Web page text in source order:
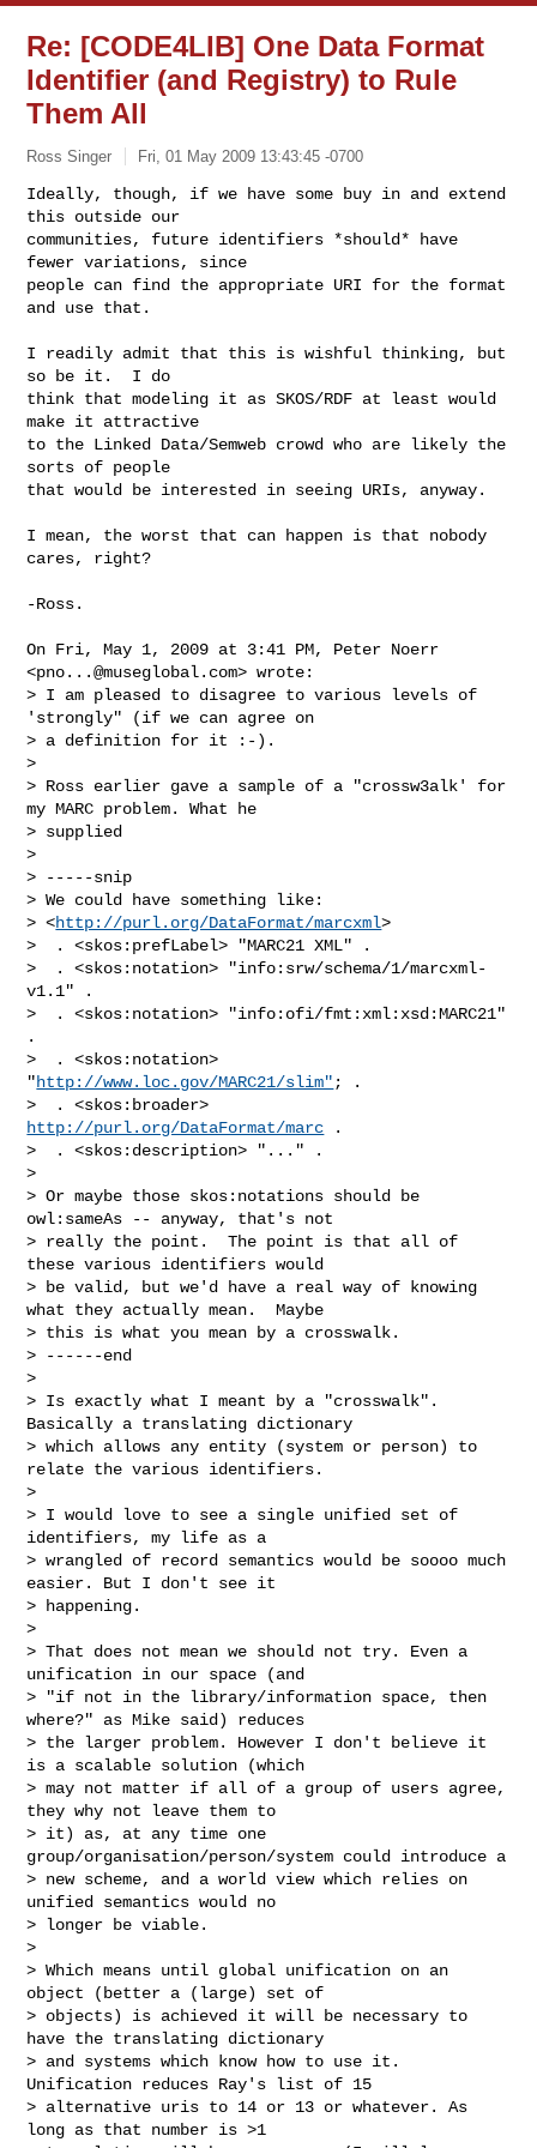
Re: [CODE4LIB] One Data Format
Identifier (and Registry) to Rule
Them All
Ross Singer Fri, 01 May 2009 13:43:45 -0700
Ideally, though, if we have some buy in and extend
this outside our
communities, future identifiers *should* have
fewer variations, since
people can find the appropriate URI for the format
and use that.
I readily admit that this is wishful thinking, but
so be it.  I do
think that modeling it as SKOS/RDF at least would
make it attractive
to the Linked Data/Semweb crowd who are likely the
sorts of people
that would be interested in seeing URIs, anyway.
I mean, the worst that can happen is that nobody
cares, right?
-Ross.
On Fri, May 1, 2009 at 3:41 PM, Peter Noerr
<pno...@museglobal.com> wrote:
> I am pleased to disagree to various levels of
'strongly" (if we can agree on
> a definition for it :-).
>
> Ross earlier gave a sample of a "crossw3alk' for
my MARC problem. What he
> supplied
>
> -----snip
> We could have something like:
> <http://purl.org/DataFormat/marcxml>
>  . <skos:prefLabel> "MARC21 XML" .
>  . <skos:notation> "info:srw/schema/1/marcxml-
v1.1" .
>  . <skos:notation> "info:ofi/fmt:xml:xsd:MARC21"
.
>  . <skos:notation>
"http://www.loc.gov/MARC21/slim" ; .
http://purl.org/DataFormat/marc .
>  . <skos:description> "..." .
>
> Or maybe those skos:notations should be
owl:sameAs -- anyway, that's not
> really the point.  The point is that all of
these various identifiers would
> be valid, but we'd have a real way of knowing
what they actually mean.  Maybe
> this is what you mean by a crosswalk.
> ------end
>
> Is exactly what I meant by a "crosswalk".
Basically a translating dictionary
> which allows any entity (system or person) to
relate the various identifiers.
>
> I would love to see a single unified set of
identifiers, my life as a
> wrangled of record semantics would be soooo much
easier. But I don't see it
> happening.
>
> That does not mean we should not try. Even a
unification in our space (and
> "if not in the library/information space, then
where?" as Mike said) reduces
> the larger problem. However I don't believe it
is a scalable solution (which
> may not matter if all of a group of users agree,
they why not leave them to
> it) as, at any time one
group/organisation/person/system could introduce a
> new scheme, and a world view which relies on
unified semantics would no
> longer be viable.
>
> Which means until global unification on an
object (better a (large) set of
> objects) is achieved it will be necessary to
have the translating dictionary
> and systems which know how to use it.
Unification reduces Ray's list of 15
> alternative uris to 14 or 13 or whatever. As
long as that number is >1